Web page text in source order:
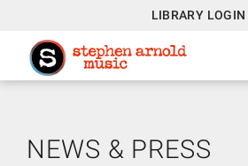
LIBRARY LOGIN
NEWS & PRESS